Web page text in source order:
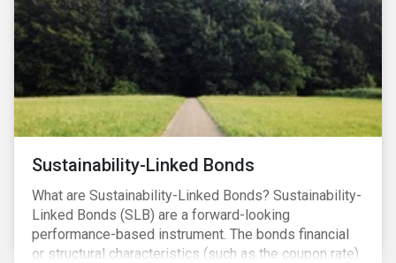
fundamentals[i].
Sustainability-Linked Bonds
What are Sustainability-Linked Bonds? Sustainability-
Linked Bonds (SLB) are a forward-looking
performance-based instrument. The bonds financial
or structural characteristics (such as the coupon rate)